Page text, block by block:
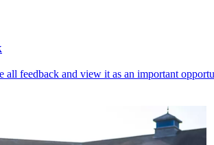
all feedback and view it as an important